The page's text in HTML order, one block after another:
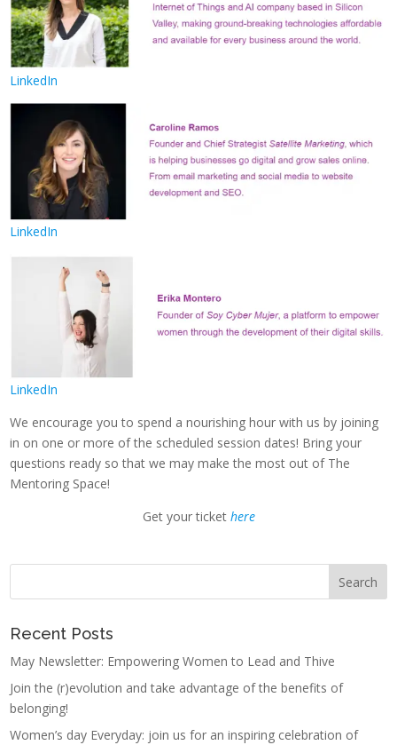
LinkedIn
LinkedIn
LinkedIn
We encourage you to spend a nourishing hour with us by joining
in on one or more of the scheduled session dates! Bring your
questions ready so that we may make the most out of The
Mentoring Space!
Get your ticket here
Recent Posts
May Newsletter: Empowering Women to Lead and Thive
Join the (r)evolution and take advantage of the benefits of
belonging!
Women’s day Everyday: join us for an inspiring celebration of